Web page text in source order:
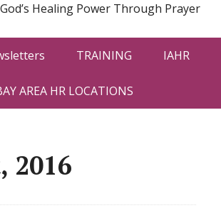
Healing Power Through Prayer
TRAINING IAHR
AREA HR LOCATIONS
2016